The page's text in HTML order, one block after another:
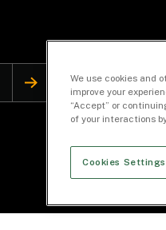
We use cookies and
improve your
“Accept” or
of your interactions
Cookies Settings